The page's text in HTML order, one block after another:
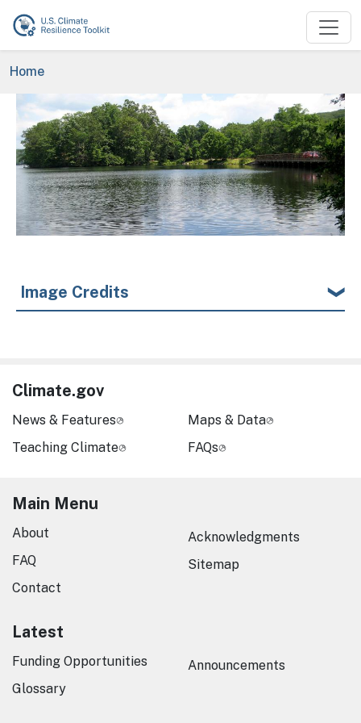
Skip to main content
Breadcrumb
Home
Image
Image Credits
Climate.gov
News & Features
Teaching Climate
Maps & Data
FAQs
Main Menu
About
FAQ
Contact
Acknowledgments
Sitemap
Latest
Funding Opportunities
Glossary
Announcements